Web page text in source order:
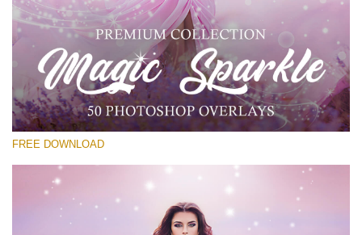
Please select
Free PNG Overlay #23
Small 800*533px
Magic Sparkle
(216 Overlays)
Luxury Wedding
(373 Overlays)
FREE DOWNLOAD